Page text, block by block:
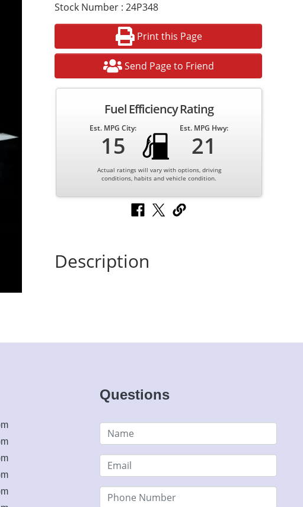
Stock Number : 24P348
Print this Page
Send Page to Friend
Fuel Efficiency Rating
Est. MPG City:
15
Est. MPG Hwy:
21
Actual ratings will vary with options, driving
conditions, habits and vehicle condition.
Description
Questions